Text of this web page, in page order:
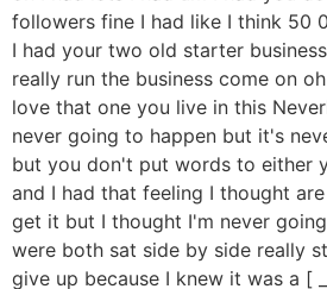
followers fine I had like I think 50
I had your two old starter
really run the business come on
love that one you live in this
never going to happen but it's
but you don't put words to either
and I had that feeling I thought
get it but I thought I'm never
were both sat side by side really
give up because I knew it was a [